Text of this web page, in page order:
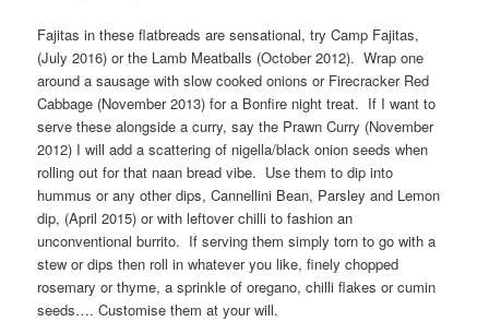
Fajitas in these flatbreads are sensational, try Camp Fajitas,
(July 2016) or the Lamb Meatballs (October 2012). Wrap one
around a sausage with slow cooked onions or Firecracker Red
Cabbage (November 2013) for a Bonfire night treat. If I want to
serve these alongside a curry, say the Prawn Curry (November
2012) I will add a scattering of nigella/black onion seeds when
rolling out for that naan bread vibe. Use them to dip into
hummus or any other dips, Cannellini Bean, Parsley and Lemon
dip, (April 2015) or with leftover chilli to fashion an
unconventional burrito. If serving them simply torn to go with a
stew or dips then roll in whatever you like, finely chopped
rosemary or thyme, a sprinkle of oregano, chilli flakes or cumin
seeds…. Customise them at your will.